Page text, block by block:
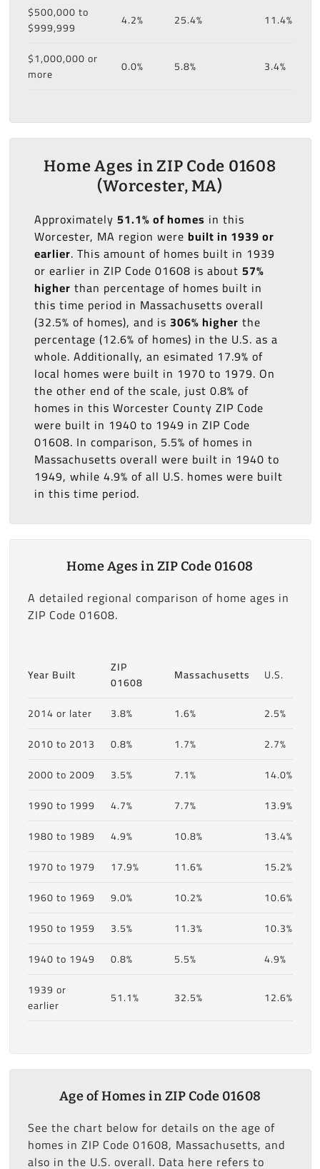
$500,000 to
$999,999
4.2% 25.4% 11.4%
$1,000,000 or
more
0.0% 5.8% 3.4%
Home Ages in ZIP Code 01608
(Worcester, MA)
Approximately 51.1% of homes in this
Worcester, MA region were built in 1939 or
earlier. This amount of homes built in 1939
or earlier in ZIP Code 01608 is about 57%
higher than percentage of homes built in
this time period in Massachusetts overall
(32.5% of homes), and is 306% higher the
percentage (12.6% of homes) in the U.S. as a
whole. Additionally, an esimated 17.9% of
local homes were built in 1970 to 1979. On
the other end of the scale, just 0.8% of
homes in this Worcester County ZIP Code
were built in 1940 to 1949 in ZIP Code
01608. In comparison, 5.5% of homes in
Massachusetts overall were built in 1940 to
1949, while 4.9% of all U.S. homes were built
in this time period.
Home Ages in ZIP Code 01608
A detailed regional comparison of home ages in
ZIP Code 01608.
Year Built
ZIP
01608
Massachusetts U.S.
2014 or later 3.8% 1.6%
2.5%
2010 to 2013
0.8% 1.7%
2.7%
2000 to 2009
3.5% 7.1%
14.0%
1990 to 1999
4.7% 7.7%
13.9%
1980 to 1989
4.9% 10.8%
13.4%
1970 to 1979
17.9% 11.6%
15.2%
1960 to 1969
9.0% 10.2%
10.6%
1950 to 1959
3.5% 11.3%
10.3%
1940 to 1949
0.8% 5.5%
4.9%
1939 or
earlier
51.1% 32.5% 12.6%
Age of Homes in ZIP Code 01608
See the chart below for details on the age of
homes in ZIP Code 01608, Massachusetts, and
also in the U.S. overall. Data here refers to